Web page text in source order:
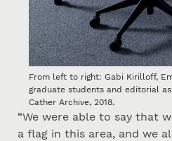
From left to right: Gabi Kirilloff,
graduate students and editorial
Cather Archive, 2018.
“We were able to say that
a flag in this area, and we